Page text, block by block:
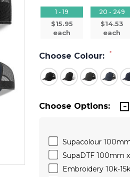
1 - 19
$15.95
each
20 - 249
$14.53
each
Choose Colour: *
Choose Options:
Supacolour
SupaDTF 100mm
Embroidery 10k-15k